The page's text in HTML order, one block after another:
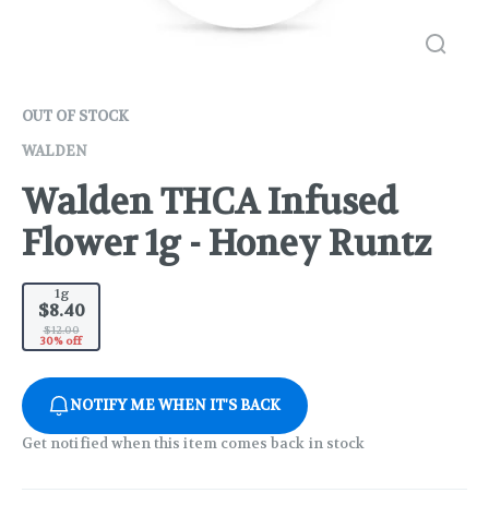
OUT OF STOCK
WALDEN
Walden THCA Infused
Flower 1g - Honey Runtz
1g
$8.40
$12.00
30% off
NOTIFY ME WHEN IT'S BACK
Get notified when this item comes back in stock